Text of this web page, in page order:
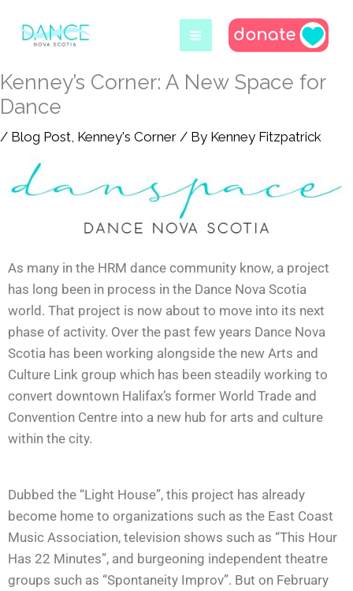
Kenney’s Corner: A New Space for
Dance
/ Blog Post, Kenney's Corner / By Kenney Fitzpatrick
As many in the HRM dance community know, a project
has long been in process in the Dance Nova Scotia
world. That project is now about to move into its next
phase of activity. Over the past few years Dance Nova
Scotia has been working alongside the new Arts and
Culture Link group which has been steadily working to
convert downtown Halifax’s former World Trade and
Convention Centre into a new hub for arts and culture
within the city.
Dubbed the “Light House”, this project has already
become home to organizations such as the East Coast
Music Association, television shows such as “This Hour
Has 22 Minutes”, and burgeoning independent theatre
groups such as “Spontaneity Improv”. But on February